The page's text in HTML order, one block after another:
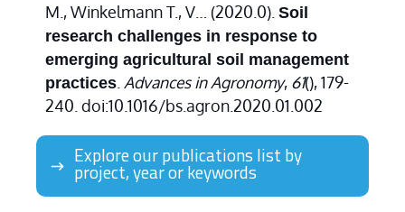
M., Winkelmann T., V… (2020.0). Soil
research challenges in response to
emerging agricultural soil management
practices Advances in Agronomy, 61(), 179-
240. doi:10.1016/bs.agron.2020.01.002
Explore our publications list by
project, year or keywords